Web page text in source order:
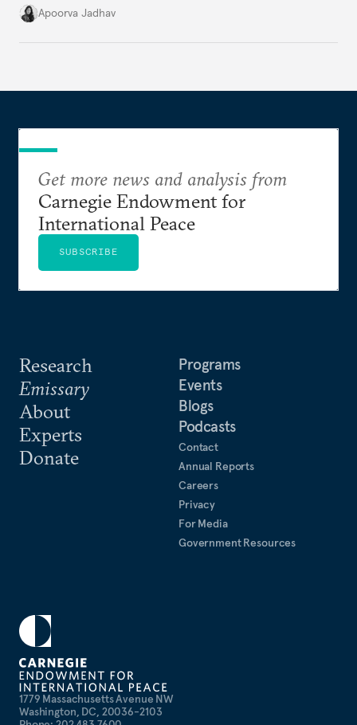
it accurately captures city growth and empowers
Apoorva Jadhav
1779 Massachusetts Avenue NW
Washington, DC, 20036-2103
Research
Emissary
About
Experts
Donate
Programs
Events
Blogs
Podcasts
Contact
Annual Reports
Careers
Privacy
For Media
Government Resources
Get more news and analysis from
Carnegie Endowment for
International Peace
SUBSCRIBE